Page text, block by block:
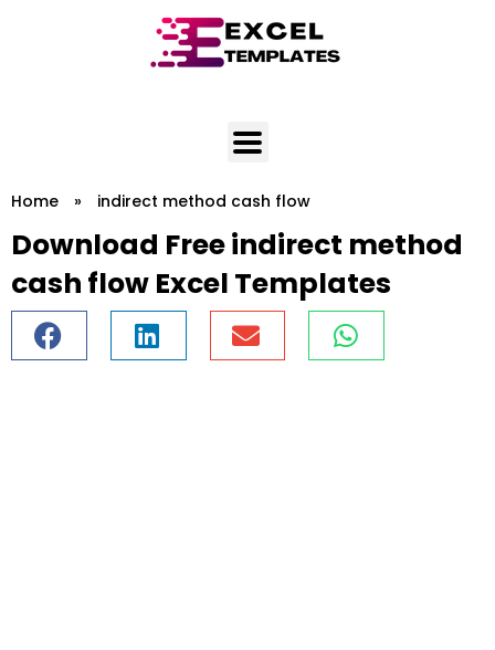
Home » indirect method cash flow
Download Free indirect method
cash flow Excel Templates